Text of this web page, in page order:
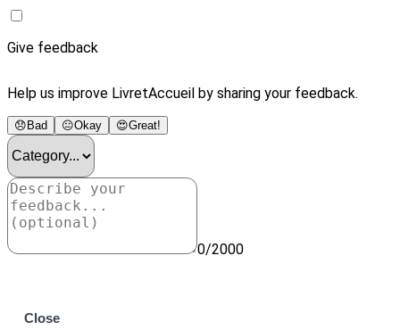
Give feedback
Help us improve LivretAccueil by sharing your feedback.
😞 Bad 😐Okay 😍Great!
0/2000
Close